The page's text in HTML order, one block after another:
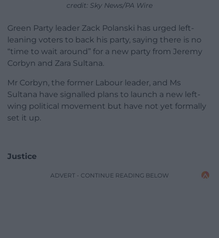
credit: Sky News/PA Wire
Green Party leader Zack Polanski has urged left-
leaning voters to back his party, saying there is no
“time to wait around” for a new party from Jeremy
Corbyn and Zara Sultana.
Mr Corbyn, the former Labour leader, and Ms
Sultana have signalled plans to launch a new left-
wing political movement but have not yet formally
set it up.
Justice
ADVERT - CONTINUE READING BELOW